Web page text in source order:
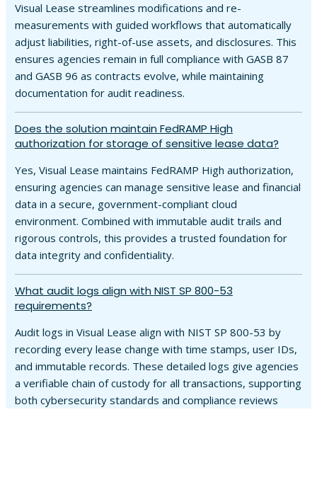
Visual Lease streamlines modifications and re-
measurements with guided workflows that automatically
adjust liabilities, right-of-use assets, and disclosures. This
ensures agencies remain in full compliance with GASB 87
and GASB 96 as contracts evolve, while maintaining
documentation for audit readiness.
Does the solution maintain FedRAMP High
authorization for storage of sensitive lease data?
Yes, Visual Lease maintains FedRAMP High authorization,
ensuring agencies can manage sensitive lease and financial
data in a secure, government-compliant cloud
environment. Combined with immutable audit trails and
rigorous controls, this provides a trusted foundation for
data integrity and confidentiality.
What audit logs align with NIST SP 800-53
requirements?
Audit logs in Visual Lease align with NIST SP 800-53 by
recording every lease change with time stamps, user IDs,
and immutable records. These detailed logs give agencies
a verifiable chain of custody for all transactions, supporting
both cybersecurity standards and compliance reviews